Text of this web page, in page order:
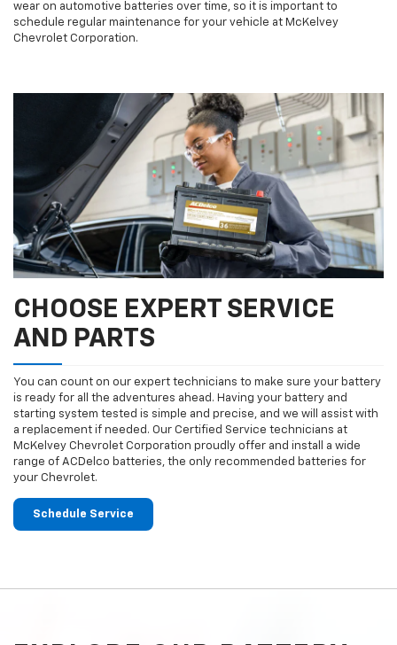
wear on automotive batteries over time, so it is important to
schedule regular maintenance for your vehicle at McKelvey
Chevrolet Corporation.
CHOOSE EXPERT SERVICE
AND PARTS
You can count on our expert technicians to make sure your battery
is ready for all the adventures ahead. Having your battery and
starting system tested is simple and precise, and we will assist with
a replacement if needed. Our Certified Service technicians at
McKelvey Chevrolet Corporation proudly offer and install a wide
range of ACDelco batteries, the only recommended batteries for
your Chevrolet.
Schedule Service